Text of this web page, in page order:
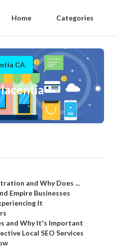
Home Categories
CA
and Why Does ...
Empire Businesses
It
and Why It's Important
Local SEO Services